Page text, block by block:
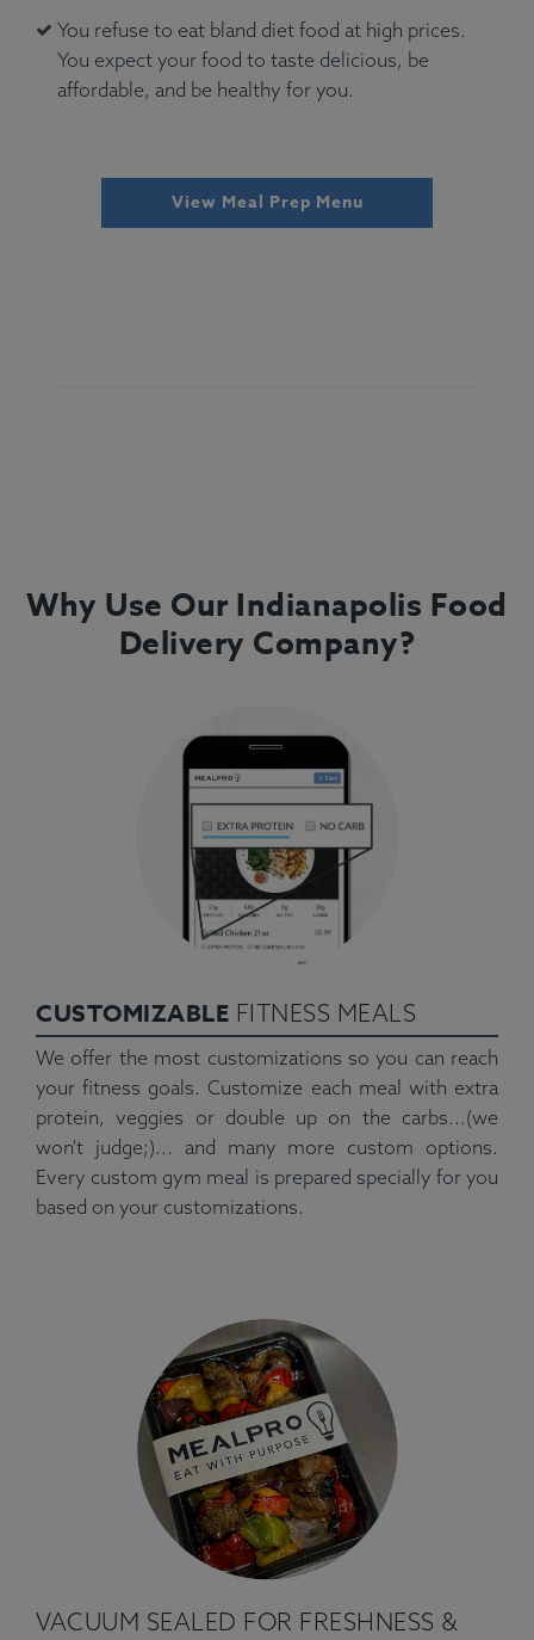
You refuse to eat bland diet food at high prices.
You expect your food to taste delicious, be
affordable, and be healthy for you.
View Meal Prep Menu
Why Use Our Indianapolis Food
Delivery Company?
CUSTOMIZABLE FITNESS MEALS
We offer the most customizations so you can reach
your fitness goals. Customize each meal with extra
protein, veggies or double up on the carbs...(we
won't judge;)... and many more custom options.
Every custom gym meal is prepared specially for you
based on your customizations.
VACUUM SEALED FOR FRESHNESS &